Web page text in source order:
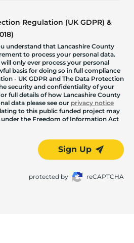
Regulation (UK GDPR) &
understand that Lancashire County
to process your personal data.
only ever process your personal
basis for doing so in full compliance
- UK GDPR and The Data Protection
security and confidentiality of your
full details of how Lancashire County
data please see our privacy notice
to this public funded project may
the Freedom of Information Act
Sign Up
protected by reCAPTCHA